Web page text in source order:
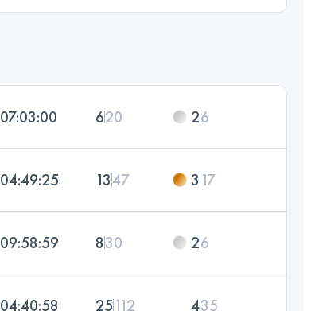
07:03:00 620 26
04:49:25 1347 3 17
09:58:59 830 26
04:40:58 25112 435